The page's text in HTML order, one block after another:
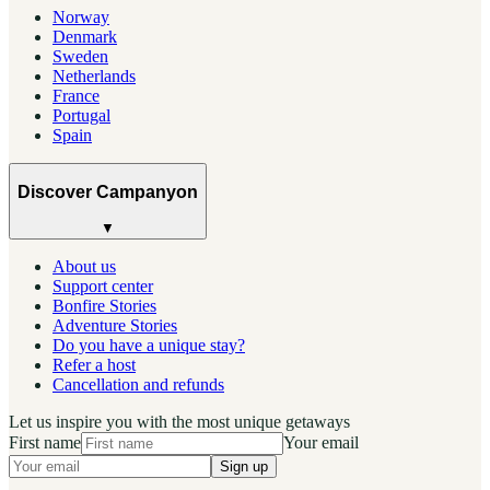
Norway
Denmark
Sweden
Netherlands
France
Portugal
Spain
Discover Campanyon
▼
About us
Support center
Bonfire Stories
Adventure Stories
Do you have a unique stay?
Refer a host
Cancellation and refunds
Let us inspire you with the most unique getaways
First name
Your email
Sign up